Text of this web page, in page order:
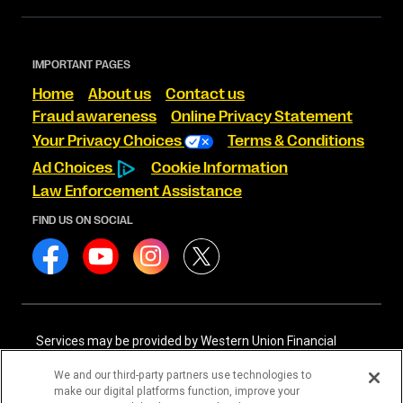
IMPORTANT PAGES
Home About us
Contact us
Fraud awareness
Online Privacy Statement
Your Privacy Choices
Terms & Conditions
Ad Choices
Cookie Information
Law Enforcement Assistance
FIND US ON SOCIAL
Services may be provided by Western Union Financial
International Services, LLC NMLS# 906985. These licensed
companies may be verified through the NMLS Consumer
We and our third-party partners use technologies to
make our digital platforms function, improve your